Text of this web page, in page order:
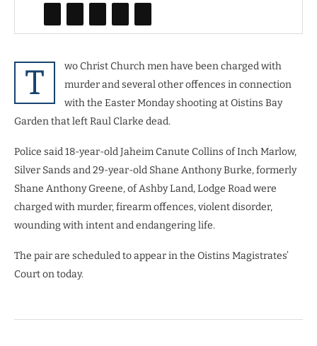
T
wo Christ Church men have been charged with
murder and several other offences in connection
with the Easter Monday shooting at Oistins Bay
Garden that left Raul Clarke dead.
Police said 18-year-old Jaheim Canute Collins of Inch Marlow,
Silver Sands and 29-year-old Shane Anthony Burke, formerly
Shane Anthony Greene, of Ashby Land, Lodge Road were
charged with murder, firearm offences, violent disorder,
wounding with intent and endangering life.
The pair are scheduled to appear in the Oistins Magistrates’
Court on today.